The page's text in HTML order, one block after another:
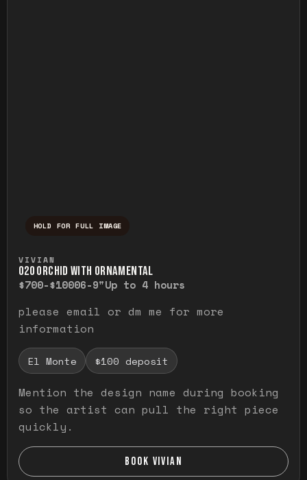
HOLD FOR FULL IMAGE
VIVIAN
O20 ORCHID WITH ORNAMENTAL
$700-$10006-9"Up to 4 hours
please email or dm me for more
information
El Monte $100 deposit
Mention the design name during booking
so the artist can pull the right piece
quickly.
BOOK VIVIAN